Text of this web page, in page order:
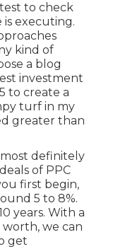
to check
executing.
kind of
a blog
investment
to create a
turf in my
greater than
definitely
of PPC
first begin,
5 to 8%.
years. With a
we can
get